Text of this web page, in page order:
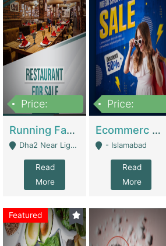
Price:
Running Fast Food Business For Sale (Snax Buzz) | Restaurants
Dha2 Near Lignum Town Islamabad - Islamabad
Read
More
Price:
Ecommerc Shopify Website Balishope.com | Clothing / Shoes
- Islamabad
Read
More
Featured